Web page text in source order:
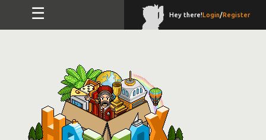
☰ Hey there!Login/Register